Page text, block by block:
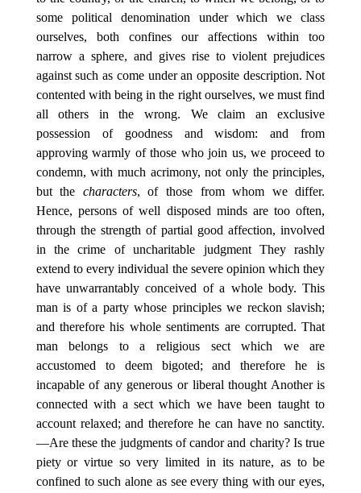
some political denomination under which we class
ourselves, both confines our affections within too
narrow a sphere, and gives rise to violent prejudices
against such as come under an opposite description. Not
contented with being in the right ourselves, we must find
all others in the wrong. We claim an exclusive
possession of goodness and wisdom: and from
approving warmly of those who join us, we proceed to
condemn, with much acrimony, not only the principles,
but the characters, of those from whom we differ.
Hence, persons of well disposed minds are too often,
through the strength of partial good affection, involved
in the crime of uncharitable judgment They rashly
extend to every individual the severe opinion which they
have unwarrantably conceived of a whole body. This
man is of a party whose principles we reckon slavish;
and therefore his whole sentiments are corrupted. That
man belongs to a religious sect which we are
accustomed to deem bigoted; and therefore he is
incapable of any generous or liberal thought Another is
connected with a sect which we have been taught to
account relaxed; and therefore he can have no sanctity.
—Are these the judgments of candor and charity? Is true
piety or virtue so very limited in its nature, as to be
confined to such alone as see every thing with our eyes,